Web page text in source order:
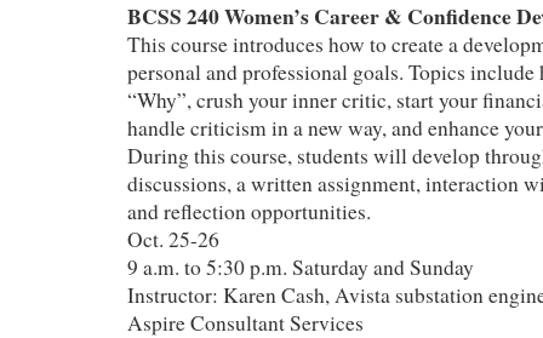
BCSS 240 Women’s Career & Confidence
This course introduces how to create a
personal and professional goals. Topics
“Why”, crush your inner critic, start your
handle criticism in a new way, and enhance
During this course, students will develop
discussions, a written assignment, interaction
and reflection opportunities.
Oct. 25-26
9 a.m. to 5:30 p.m. Saturday and Sunday
Instructor: Karen Cash, Avista substation
Aspire Consultant Services